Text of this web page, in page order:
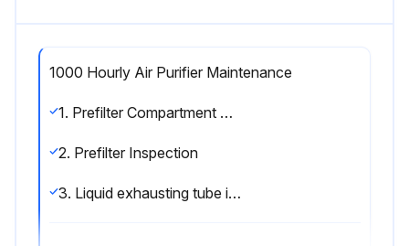
1000 Hourly Air Purifier Maintenance
1. Prefilter Compartment Cleaning
2. Prefilter Inspection
3. Liquid exhausting tube inspection.